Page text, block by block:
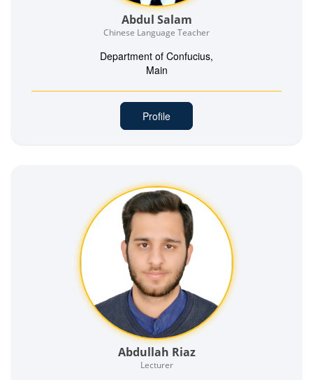
Abdul Salam
Chinese Language Teacher
Department of Confucius,
Main
Profile
Abdullah Riaz
Lecturer